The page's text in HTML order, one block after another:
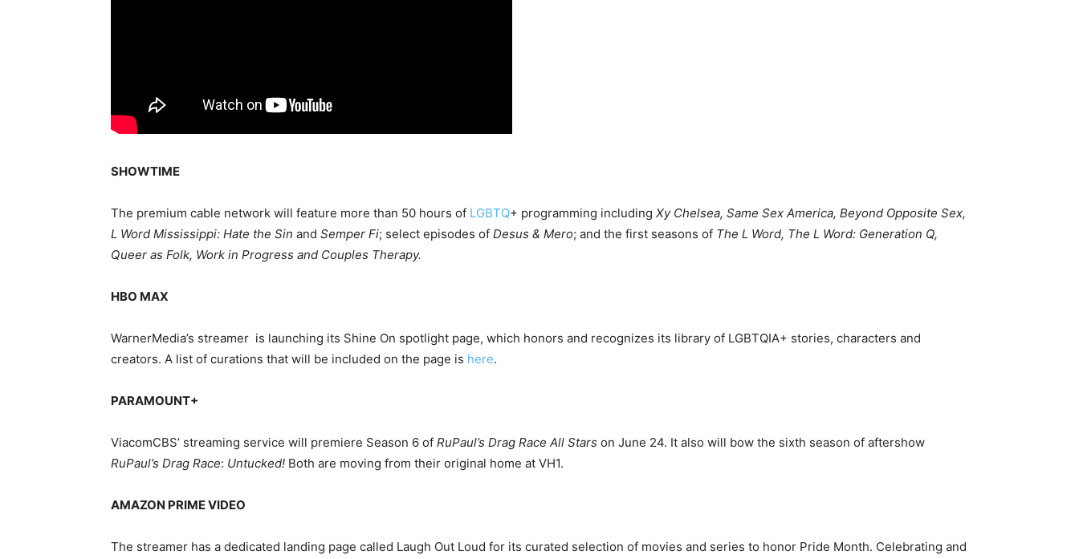
SHOWTIME
The premium cable network will feature more than 50 hours of LGBTQ+ programming including Xy Chelsea, Same Sex America, Beyond Opposite Sex,
L Word Mississippi: Hate the Sin and Semper Fi; select episodes of Desus & Mero; and the first seasons of The L Word, The L Word: Generation Q,
Queer as Folk, Work in Progress and Couples Therapy.
HBO MAX
WarnerMedia’s streamer is launching its Shine On spotlight page, which honors and recognizes its library of LGBTQIA+ stories, characters and
creators. A list of curations that will be included on the page is here.
PARAMOUNT+
ViacomCBS’ streaming service will premiere Season 6 of RuPaul’s Drag Race All Stars on June 24. It also will bow the sixth season of aftershow
RuPaul’s Drag Race: Untucked! Both are moving from their original home at VH1.
AMAZON PRIME VIDEO
The streamer has a dedicated landing page called Laugh Out Loud for its curated selection of movies and series to honor Pride Month. Celebrating and